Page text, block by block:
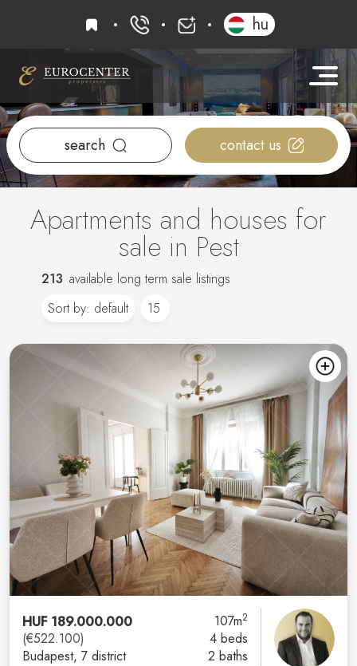
favourites+36 20 919 0005
hu
search contact us
Apartments and houses for
sale in Pest
213 available long term sale listings
HUF 189.000.000
(€522.100)
Budapest, 7 district
107m2
4 beds
2 baths